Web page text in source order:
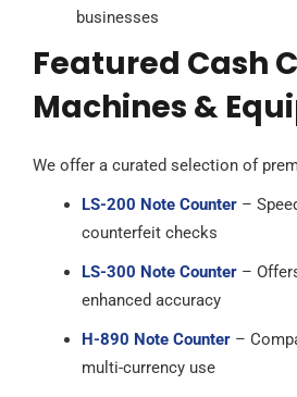
businesses
Featured Cash
Machines &
We offer a curated selection of
LS-200 Note Counter –
counterfeit checks
LS-300 Note Counter –
enhanced accuracy
H-890 Note Counter –
multi-currency use